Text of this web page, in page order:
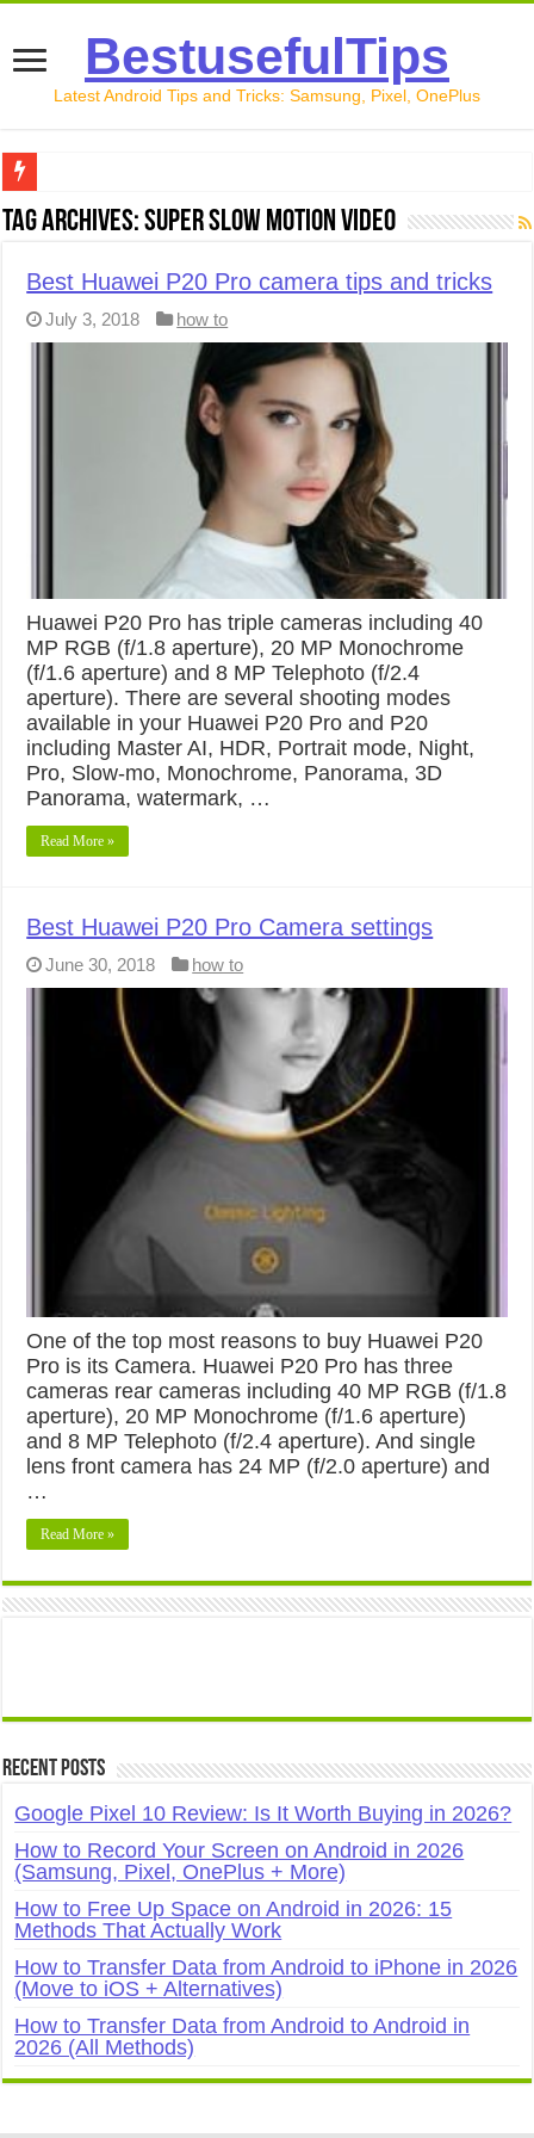
BestusefulTips
Latest Android Tips and Tricks: Samsung, Pixel, OnePlus
Google Pixel 10 Review: Is It Worth Buying in 2026?
How to Free Up Space on Android in 2026: 15 Methods
How to Transfer Data from Android to iPhone in 2026
How to Transfer Data from Android to Android in 2026
Tag Archives:Super slow motion video
Best Huawei P20 Pro camera tips and tricks
July 3, 2018 how to
Huawei P20 Pro has triple cameras including 40
MP RGB (f/1.8 aperture), 20 MP Monochrome
(f/1.6 aperture) and 8 MP Telephoto (f/2.4
aperture). There are several shooting modes
available in your Huawei P20 Pro and P20
including Master AI, HDR, Portrait mode, Night,
Pro, Slow-mo, Monochrome, Panorama, 3D
Panorama, watermark, …
Read More »
Best Huawei P20 Pro Camera settings
June 30, 2018 how to
One of the top most reasons to buy Huawei P20
Pro is its Camera. Huawei P20 Pro has three
cameras rear cameras including 40 MP RGB (f/1.8
aperture), 20 MP Monochrome (f/1.6 aperture)
and 8 MP Telephoto (f/2.4 aperture). And single
lens front camera has 24 MP (f/2.0 aperture) and
…
Read More »
Recent Posts
Google Pixel 10 Review: Is It Worth Buying in 2026?
How to Record Your Screen on Android in 2026
(Samsung, Pixel, OnePlus + More)
How to Free Up Space on Android in 2026: 15
Methods That Actually Work
How to Transfer Data from Android to iPhone in 2026
(Move to iOS + Alternatives)
How to Transfer Data from Android to Android in
2026 (All Methods)